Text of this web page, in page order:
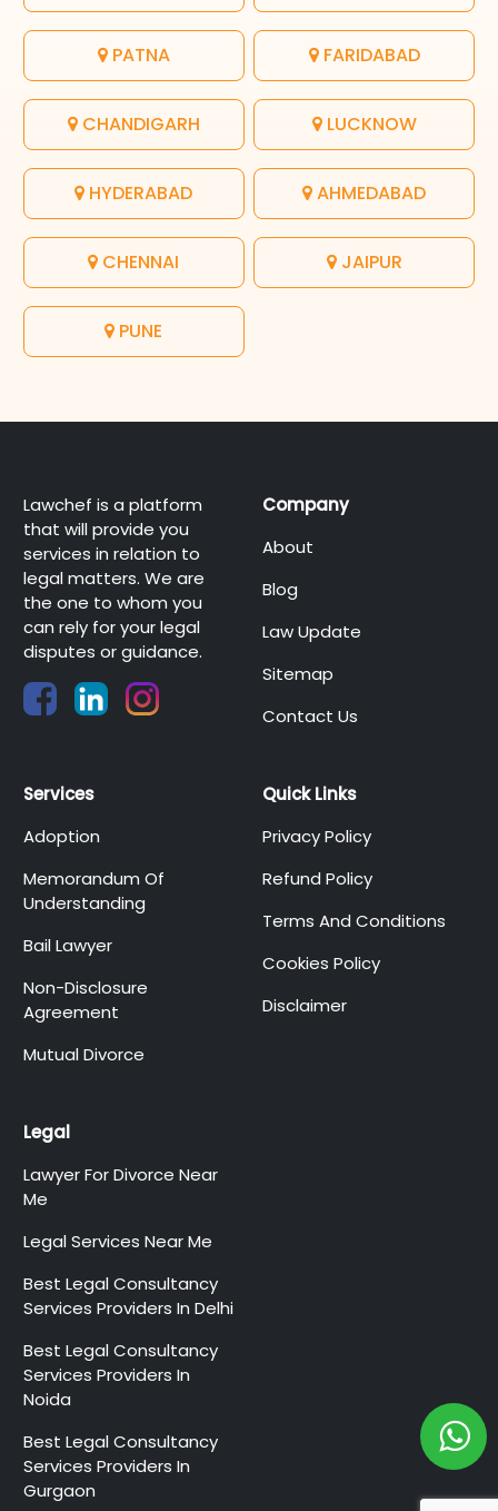
PATNA FARIDABAD
CHANDIGARH LUCKNOW
HYDERABAD AHMEDABAD
CHENNAI JAIPUR
PUNE
Lawchef is a platform
that will provide you
services in relation to
legal matters. We are
the one to whom you
can rely for your legal
disputes or guidance.
Company
About
Blog
Law Update
Sitemap
Contact Us
Services
Adoption
Memorandum Of
Understanding
Bail Lawyer
Non-Disclosure
Agreement
Mutual Divorce
Quick Links
Privacy Policy
Refund Policy
Terms And Conditions
Cookies Policy
Disclaimer
Legal
Lawyer For Divorce Near
Me
Legal Services Near Me
Best Legal Consultancy
Services Providers In Delhi
Best Legal Consultancy
Services Providers In
Noida
Best Legal Consultancy
Services Providers In
Gurgaon